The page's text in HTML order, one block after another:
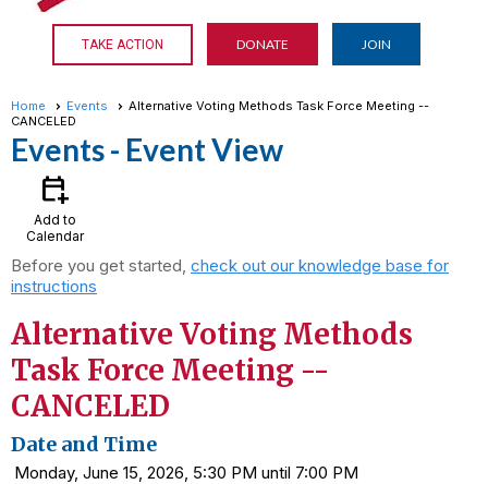
TAKE ACTION DONATE JOIN
Home Events
Alternative Voting Methods Task Force Meeting --
CANCELED
Events- Event View
calendar_add_on
Add to
Calendar
Before you get started, check out our knowledge base for
instructions
Alternative Voting Methods
Task Force Meeting --
CANCELED
Date and Time
Monday, June 15, 2026, 5:30 PM until 7:00 PM